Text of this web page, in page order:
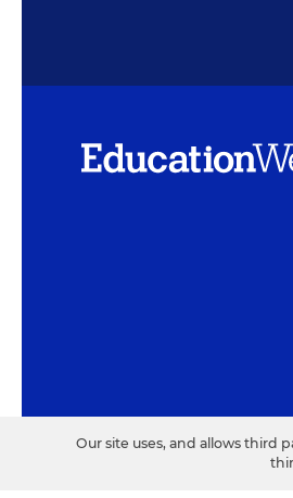
Our site uses, and allows third